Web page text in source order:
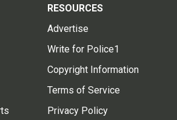
RESOURCES
Advertise
Write for Police1
Copyright Information
Terms of Service
Privacy Policy